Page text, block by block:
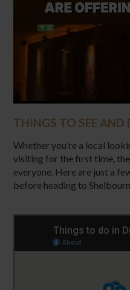
THINGS TO SEE AND
Whether you’re a local
visiting for the first time,
everyone. Here are just a
before heading to